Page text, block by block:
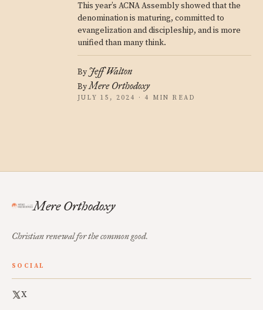
This year’s ACNA Assembly showed that the
denomination is maturing, committed to
evangelization and discipleship, and is more
unified than many think.
By Jeff Walton
ByMere Orthodoxy
JULY 15, 2024 · 4 MIN READ
Mere Orthodoxy
Christian renewal for the common good.
SOCIAL
X